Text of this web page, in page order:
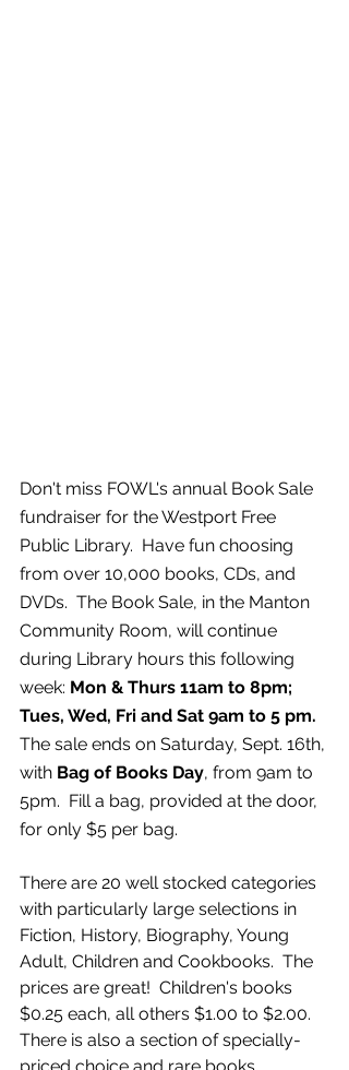
Don't miss FOWL's annual Book Sale
fundraiser for the Westport Free
Public Library.  Have fun choosing
from over 10,000 books, CDs, and
DVDs.  The Book Sale, in the Manton
Community Room, will continue
during Library hours this following
week: Mon & Thurs 11am to 8pm;
Tues, Wed, Fri and Sat 9am to 5 pm.
The sale ends on Saturday, Sept. 16th,
with Bag of Books Day, from 9am to
5pm.  Fill a bag, provided at the door,
for only $5 per bag.
There are 20 well stocked categories
with particularly large selections in
Fiction, History, Biography, Young
Adult, Children and Cookbooks.  The
prices are great!  Children's books
$0.25 each, all others $1.00 to $2.00.
There is also a section of specially-
priced choice and rare books,